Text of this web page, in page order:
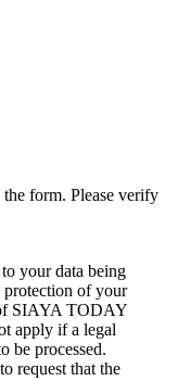
form. Please verify
your data being
protection of your
of SIAYA TODAY
apply if a legal
be processed.
request that the